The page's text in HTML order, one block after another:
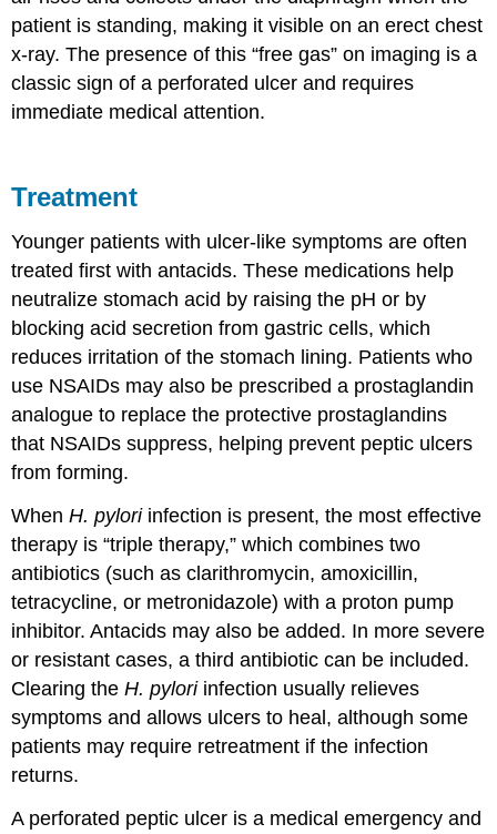
patient is standing, making it visible on an erect chest
x-ray. The presence of this “free gas” on imaging is a
classic sign of a perforated ulcer and requires
immediate medical attention.
Treatment
Younger patients with ulcer-like symptoms are often
treated first with antacids. These medications help
neutralize stomach acid by raising the pH or by
blocking acid secretion from gastric cells, which
reduces irritation of the stomach lining. Patients who
use NSAIDs may also be prescribed a prostaglandin
analogue to replace the protective prostaglandins
that NSAIDs suppress, helping prevent peptic ulcers
from forming.
WhenH. pyloriinfection is present, the most effective
therapy is “triple therapy,” which combines two
antibiotics (such as clarithromycin, amoxicillin,
tetracycline, or metronidazole) with a proton pump
inhibitor. Antacids may also be added. In more severe
or resistant cases, a third antibiotic can be included.
Clearing theH. pyloriinfection usually relieves
symptoms and allows ulcers to heal, although some
patients may require retreatment if the infection
returns.
A perforated peptic ulcer is a medical emergency and